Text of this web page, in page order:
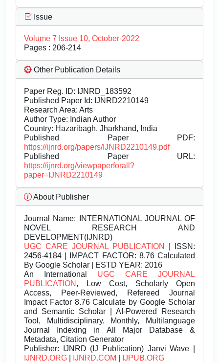
Issue
Volume 7 Issue 10, October-2022
Pages : 206-214
Other Publication Details
Paper Reg. ID: IJNRD_183592
Published Paper Id: IJNRD2210149
Research Area: Arts
Author Type: Indian Author
Country: Hazaribagh, Jharkhand, India
Published Paper PDF:
https://ijnrd.org/papers/IJNRD2210149.pdf
Published Paper URL:
https://ijnrd.org/viewpaperforall?
paper=IJNRD2210149
About Publisher
Journal Name: INTERNATIONAL JOURNAL OF
NOVEL RESEARCH AND
DEVELOPMENT(IJNRD)
UGC CARE JOURNAL PUBLICATION
| ISSN:
2456-4184 | IMPACT FACTOR: 8.76 Calculated
By Google Scholar | ESTD YEAR: 2016
An International UGC CARE JOURNAL
PUBLICATION , Low Cost, Scholarly Open
Access, Peer-Reviewed, Refereed Journal
Impact Factor 8.76 Calculate by Google Scholar
and Semantic Scholar | AI-Powered Research
Tool, Multidisciplinary, Monthly, Multilanguage
Journal Indexing in All Major Database &
Metadata, Citation Generator
Publisher: IJNRD (IJ Publication) Janvi Wave |
IJNRD.ORG
IJNRD.COM IJPUB.ORG